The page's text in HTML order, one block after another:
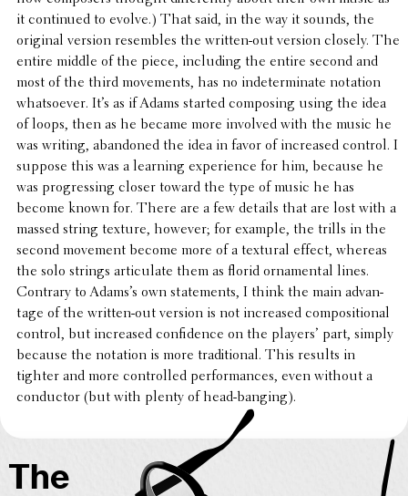
it contin­ued to evolve.) That said, in the way it sounds, the
original version resem­bles the written-out version closely. The
entire middle of the piece, includ­ing the entire second and
most of the third move­ments, has no inde­ter­mi­nate notation
what­so­ever. It’s as if Adams started compos­ing using the idea
of loops, then as he became more involved with the music he
was writing, aban­doned the idea in favor of increased control. I
suppose this was a learning expe­ri­ence for him, because he
was progress­ing closer toward the type of music he has
become known for. There are a few details that are lost with a
massed string texture, however; for example, the trills in the
second movement become more of a textural effect, whereas
the solo strings artic­u­late them as florid orna­men­tal lines.
Contrary to Adams’s own state­ments, I think the main advan­
tage of the written-out version is not increased compo­si­tional
control, but increased confi­dence on the players’ part, simply
because the notation is more tradi­tional. This results in
tighter and more controlled perfor­mances, even without a
conduc­tor (but with plenty of head-banging).
The